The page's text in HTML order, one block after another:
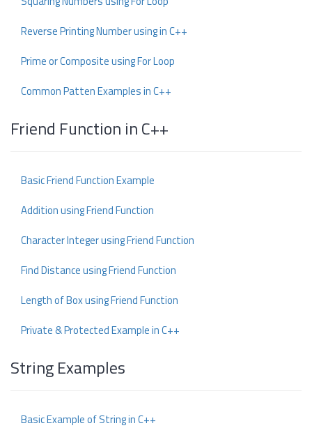
Reverse Printing Number using in C++
Prime or Composite using For Loop
Common Patten Examples in C++
Friend Function in C++
Basic Friend Function Example
Addition using Friend Function
Character Integer using Friend Function
Find Distance using Friend Function
Length of Box using Friend Function
Private & Protected Example in C++
String Examples
Basic Example of String in C++